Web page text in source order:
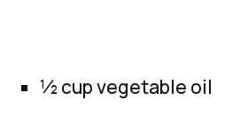
½ cup vegetable oil